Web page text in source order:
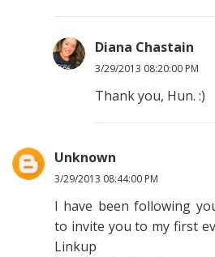
Diana Chastain
3/29/2013 08:20:00 PM
Thank you, Hun. :)
Unknown
3/29/2013 08:44:00 PM
I have been following
to invite you to my first
Linkup